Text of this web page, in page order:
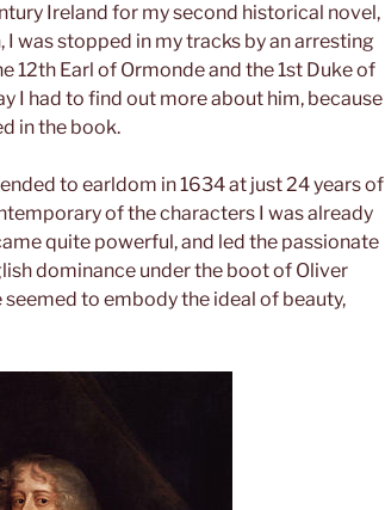
Ireland for my second historical novel,
I was stopped in my tracks by an arresting
12th Earl of Ormonde and the 1st Duke of
I had to find out more about him, because
in the book.
to earldom in 1634 at just 24 years of
of the characters I was already
quite powerful, and led the passionate
dominance under the boot of Oliver
seemed to embody the ideal of beauty,